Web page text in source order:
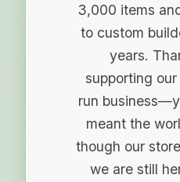
3,000 items
to custom
years.
supporting
run
meant the
though our
we are still